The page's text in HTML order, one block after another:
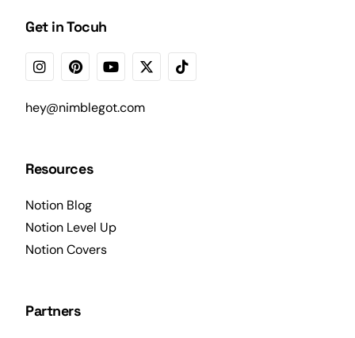
Get in Tocuh
hey@nimblegot.com
Resources
Notion Blog
Notion Level Up
Notion Covers
Partners